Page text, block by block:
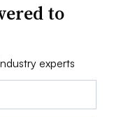
to
experts